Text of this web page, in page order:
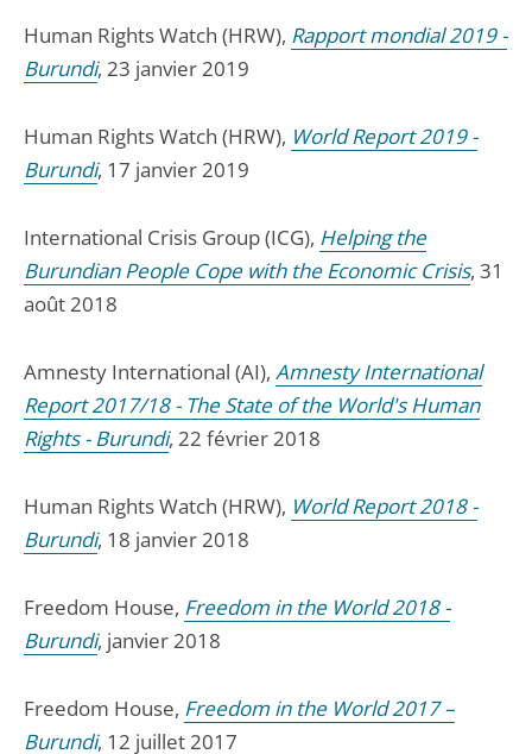
Human Rights Watch (HRW), Rapport mondial 2019 -
Burundi, 23 janvier 2019
Human Rights Watch (HRW), World Report 2019 -
Burundi, 17 janvier 2019
International Crisis Group (ICG), Helping the
Burundian People Cope with the Economic Crisis, 31
août 2018
Amnesty International (AI), Amnesty International
Report 2017/18 - The State of the World's Human
Rights - Burundi, 22 février 2018
Human Rights Watch (HRW), World Report 2018 -
Burundi, 18 janvier 2018
Freedom House, Freedom in the World 2018 -
Burundi, janvier 2018
Freedom House, Freedom in the World 2017 –
Burundi, 12 juillet 2017